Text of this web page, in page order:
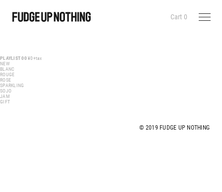
Cart 0
PLAYLIST 00 ¥0+tax
NEW
BLANC
ROUGE
ROSE
SPARKLING
SOJO
JAM
GIFT
© 2019 FUDGE UP NOTHING